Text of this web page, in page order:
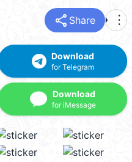
share Share more_vert
Download
for Telegram
Download
for iMessage